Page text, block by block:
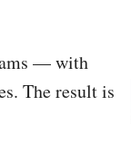
— with
The result is